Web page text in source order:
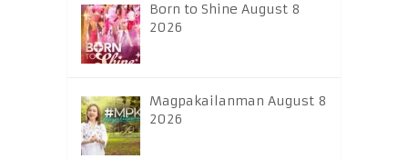
Born to Shine August 8
2026
Magpakailanman August 8
2026